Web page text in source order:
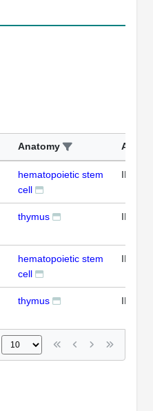
Anatomy Assay
hematopoietic stem
cell
IFL
thymus IFL
hematopoietic stem
cell
IFL
thymus IFL